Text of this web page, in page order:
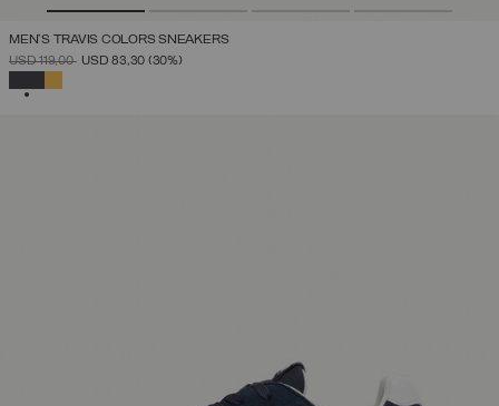
MEN'S TRAVIS COLORS SNEAKERS
PRICE REDUCED FROM
USD 119,00TOUSD 83,30 (30%)